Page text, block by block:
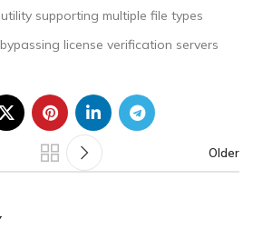
supporting multiple file types
license verification servers
Older